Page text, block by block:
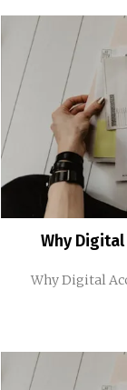
Why
Why Digital